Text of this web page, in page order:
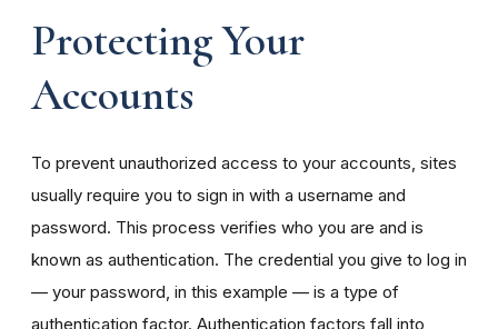
Protecting Your
Accounts
To prevent unauthorized access to your accounts, sites
usually require you to sign in with a username and
password. This process verifies who you are and is
known as authentication. The credential you give to log in
— your password, in this example — is a type of
authentication factor. Authentication factors fall into